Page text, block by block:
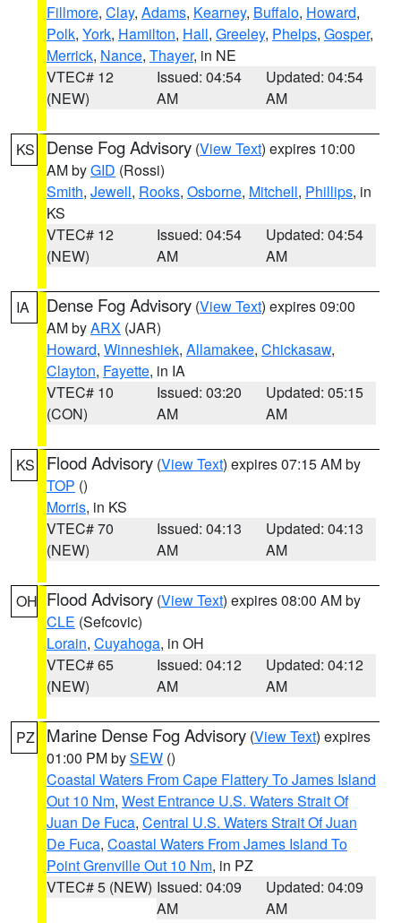
Fillmore, Clay, Adams, Kearney, Buffalo, Howard,
Polk, York, Hamilton, Hall, Greeley, Phelps, Gosper,
Merrick, Nance, Thayer, in NE
VTEC# 12
(NEW)
Issued: 04:54
AM
Updated: 04:54
AM
KS Dense Fog Advisory (View Text) expires 10:00
AM byGID (Rossi)
Smith, Jewell, Rooks, Osborne, Mitchell, Phillips, in
KS
VTEC# 12
(NEW)
Issued: 04:54
AM
Updated: 04:54
AM
IA Dense Fog Advisory (View Text) expires 09:00
AM byARX (JAR)
Howard, Winneshiek, Allamakee, Chickasaw,
Clayton, Fayette, in IA
VTEC# 10
(CON)
Issued: 03:20
AM
Updated: 05:15
AM
KS Flood Advisory (View Text) expires 07:15 AM by
TOP ()
Morris, in KS
VTEC# 70
(NEW)
Issued: 04:13
AM
Updated: 04:13
AM
OH Flood Advisory (View Text) expires 08:00 AM by
CLE (Sefcovic)
Lorain, Cuyahoga, in OH
VTEC# 65
(NEW)
Issued: 04:12
AM
Updated: 04:12
AM
PZ Marine Dense Fog Advisory (View Text) expires
01:00 PM bySEW ()
Coastal Waters From Cape Flattery To James Island
Out 10 Nm, West Entrance U.S. Waters Strait Of
Juan De Fuca, Central U.S. Waters Strait Of Juan
De Fuca, Coastal Waters From James Island To
Point Grenville Out 10 Nm, in PZ
VTEC# 5 (NEW) Issued: 04:09
AM
Updated: 04:09
AM